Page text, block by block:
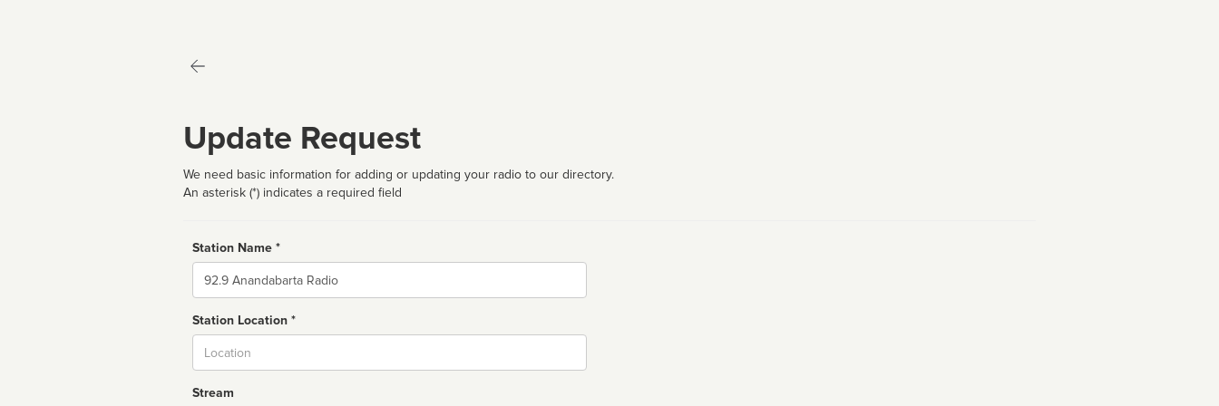
Update Request
We need basic information for adding or updating your radio to our directory.
An asterisk (*) indicates a required field
Station Name *
Name
Station Location *
Stream